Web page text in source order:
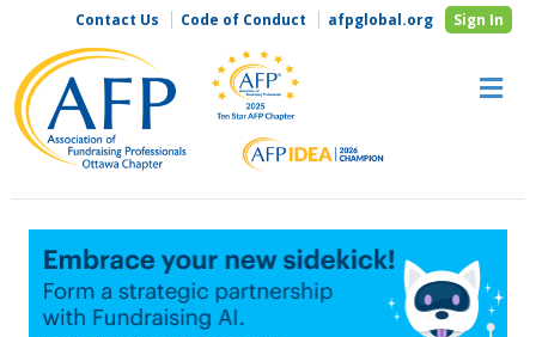
Contact Us Code of Conduct afpglobal.org Sign In